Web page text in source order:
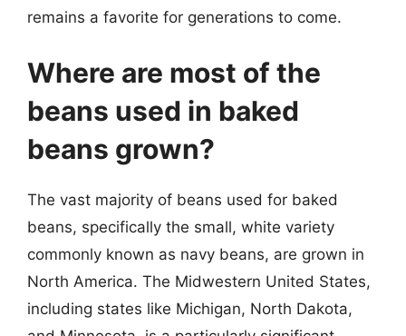
remains a favorite for generations to come.
Where are most of the
beans used in baked
beans grown?
The vast majority of beans used for baked
beans, specifically the small, white variety
commonly known as navy beans, are grown in
North America. The Midwestern United States,
including states like Michigan, North Dakota,